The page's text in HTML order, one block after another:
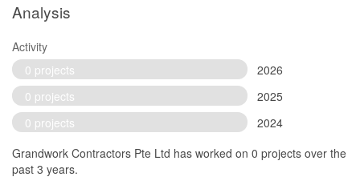
Analysis
Activity
0 projects
2026
0 projects
2025
0 projects
2024
Grandwork Contractors Pte Ltd has worked on 0 projects over the
past 3 years.